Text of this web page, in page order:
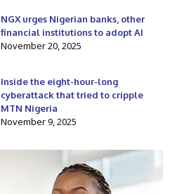
NGX urges Nigerian banks, other
financial institutions to adopt AI
November 20, 2025
Inside the eight-hour-long
cyberattack that tried to cripple
MTN Nigeria
November 9, 2025